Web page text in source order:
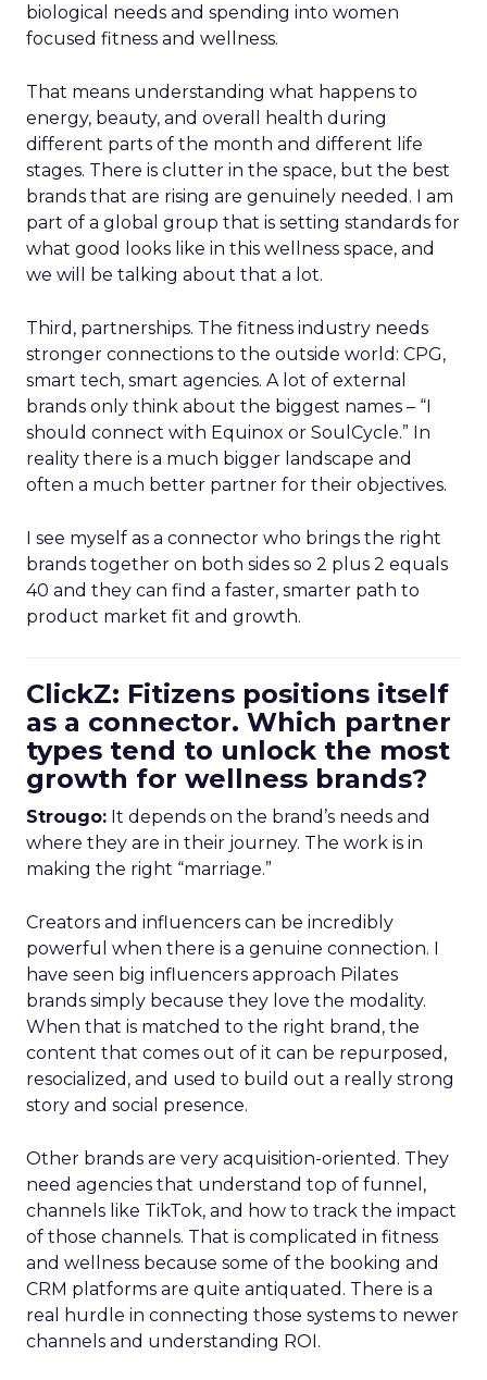
biological needs and spending into women
focused fitness and wellness.
That means understanding what happens to
energy, beauty, and overall health during
different parts of the month and different life
stages. There is clutter in the space, but the best
brands that are rising are genuinely needed. I am
part of a global group that is setting standards for
what good looks like in this wellness space, and
we will be talking about that a lot.
Third, partnerships. The fitness industry needs
stronger connections to the outside world: CPG,
smart tech, smart agencies. A lot of external
brands only think about the biggest names – “I
should connect with Equinox or SoulCycle.” In
reality there is a much bigger landscape and
often a much better partner for their objectives.
I see myself as a connector who brings the right
brands together on both sides so 2 plus 2 equals
40 and they can find a faster, smarter path to
product market fit and growth.
ClickZ: Fitizens positions itself
as a connector. Which partner
types tend to unlock the most
growth for wellness brands?
Strougo: It depends on the brand’s needs and
where they are in their journey. The work is in
making the right “marriage.”
Creators and influencers can be incredibly
powerful when there is a genuine connection. I
have seen big influencers approach Pilates
brands simply because they love the modality.
When that is matched to the right brand, the
content that comes out of it can be repurposed,
resocialized, and used to build out a really strong
story and social presence.
Other brands are very acquisition-oriented. They
need agencies that understand top of funnel,
channels like TikTok, and how to track the impact
of those channels. That is complicated in fitness
and wellness because some of the booking and
CRM platforms are quite antiquated. There is a
real hurdle in connecting those systems to newer
channels and understanding ROI.